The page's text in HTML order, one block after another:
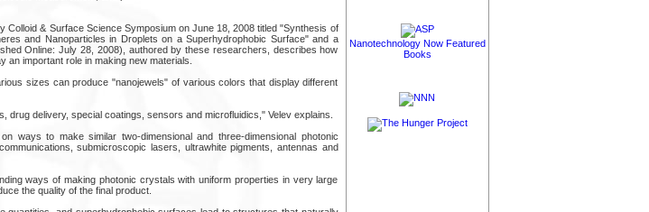
Colloid & Surface Science Symposium on June 18, 2008 titled "Synthesis of
and Nanoparticles in Droplets on a Superhydrophobic Surface" and a
Online: July 28, 2008), authored by these researchers, describes how
important role in making new materials.
sizes can produce "nanojewels" of various colors that display different
drug delivery, special coatings, sensors and microfluidics," Velev explains.
ways to make similar two-dimensional and three-dimensional photonic
submicroscopic lasers, ultrawhite pigments, antennas and
ways of making photonic crystals with uniform properties in very large
the quality of the final product.
Nanotechnology Now Featured
Books